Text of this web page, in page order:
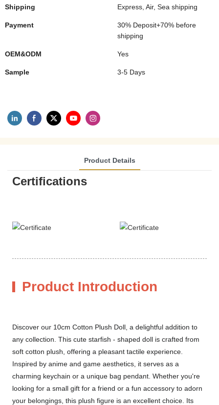
Shipping Express, Air, Sea shipping
Payment
30% Deposit+70% before
shipping
OEM&ODM Yes
Sample 3-5 Days
Product Details
Certifications
Product Introduction
Discover our 10cm Cotton Plush Doll, a delightful addition to
any collection. This cute starfish - shaped doll is crafted from
soft cotton plush, offering a pleasant tactile experience.
Inspired by anime and game aesthetics, it serves as a
charming keychain or a unique bag pendant. Whether you're
looking for a small gift for a friend or a fun accessory to adorn
your belongings, this plush figure is an excellent choice. Its